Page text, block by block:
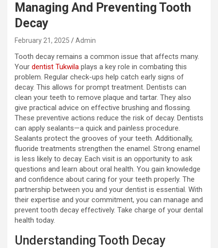
Managing And Preventing Tooth
Decay
February 21, 2025 Admin
Tooth decay remains a common issue that affects many.
Your dentist Tukwila plays a key role in combating this
problem. Regular check-ups help catch early signs of
decay. This allows for prompt treatment. Dentists can
clean your teeth to remove plaque and tartar. They also
give practical advice on effective brushing and flossing.
These preventive actions reduce the risk of decay. Dentists
can apply sealants—a quick and painless procedure.
Sealants protect the grooves of your teeth. Additionally,
fluoride treatments strengthen the enamel. Strong enamel
is less likely to decay. Each visit is an opportunity to ask
questions and learn about oral health. You gain knowledge
and confidence about caring for your teeth properly. The
partnership between you and your dentist is essential. With
their expertise and your commitment, you can manage and
prevent tooth decay effectively. Take charge of your dental
health today.
Understanding Tooth Decay